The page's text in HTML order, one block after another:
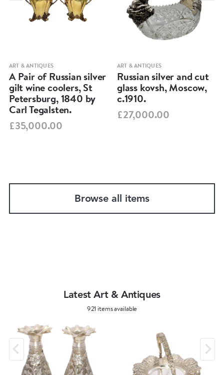
ART & ANTIQUES
A Pair of Russian silver
gilt wine coolers, St
Petersburg, 1840 by
Carl Tegalsten.
£35,000.00
ART & ANTIQUES
Russian silver and cut
glass kovsh, Moscow,
c.1910.
£27,000.00
Browse all items
Latest Art & Antiques
921 items available